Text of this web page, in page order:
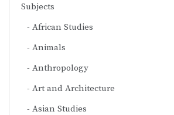
Subjects
African Studies
Animals
Anthropology
Art and Architecture
Asian Studies